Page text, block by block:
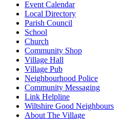
Event Calendar
Local Directory
Parish Council
School
Church
Community Shop
Village Hall
Village Pub
Neighbourhood Police
Community Messaging
Link Helpline
Wiltshire Good Neighbours
About The Village